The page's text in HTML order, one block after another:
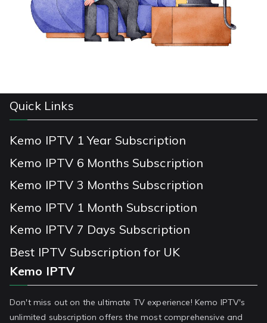
Quick Links
Kemo IPTV 1 Year Subscription
Kemo IPTV 6 Months Subscription
Kemo IPTV 3 Months Subscription
Kemo IPTV 1 Month Subscription
Kemo IPTV 7 Days Subscription
Best IPTV Subscription for UK
Kemo IPTV
Don't miss out on the ultimate TV experience! Kemo IPTV's
unlimited subscription offers the most comprehensive and